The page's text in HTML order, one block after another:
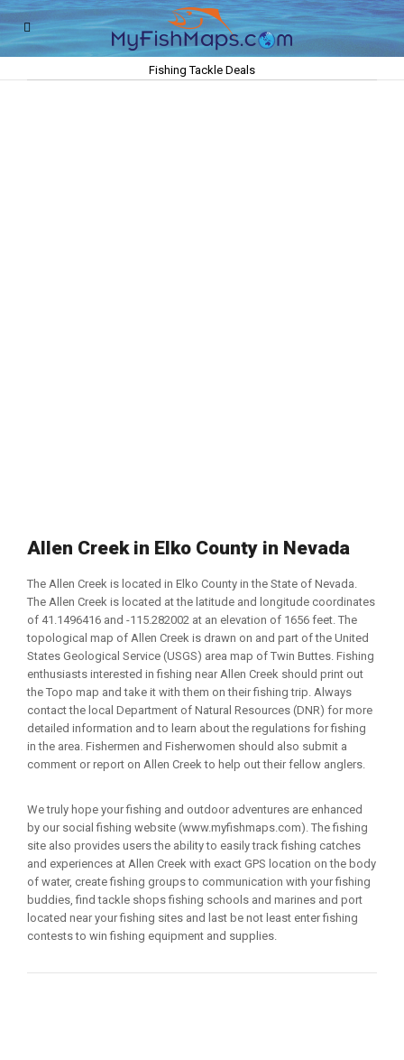
Fishing Tackle Deals
Allen Creek in Elko County in Nevada
The Allen Creek is located in Elko County in the State of Nevada.
The Allen Creek is located at the latitude and longitude coordinates
of 41.1496416 and -115.282002 at an elevation of 1656 feet. The
topological map of Allen Creek is drawn on and part of the United
States Geological Service (USGS) area map of Twin Buttes. Fishing
enthusiasts interested in fishing near Allen Creek should print out
the Topo map and take it with them on their fishing trip. Always
contact the local Department of Natural Resources (DNR) for more
detailed information and to learn about the regulations for fishing
in the area. Fishermen and Fisherwomen should also submit a
comment or report on Allen Creek to help out their fellow anglers.
We truly hope your fishing and outdoor adventures are enhanced
by our social fishing website (www.myfishmaps.com). The fishing
site also provides users the ability to easily track fishing catches
and experiences at Allen Creek with exact GPS location on the body
of water, create fishing groups to communication with your fishing
buddies, find tackle shops fishing schools and marines and port
located near your fishing sites and last be not least enter fishing
contests to win fishing equipment and supplies.